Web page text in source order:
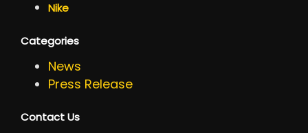
Nike
Categories
News
Press Release
Contact Us